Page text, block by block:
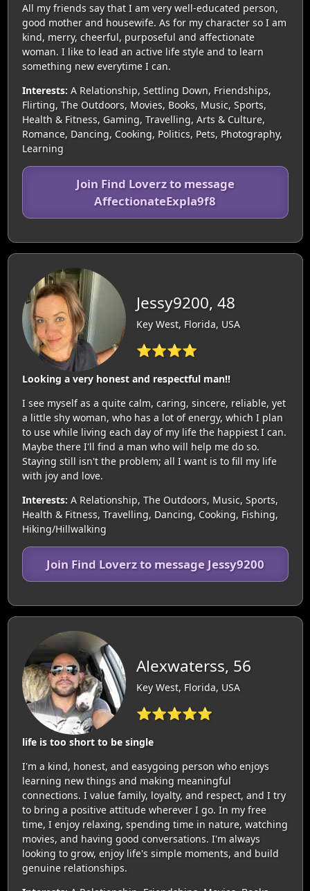
All my friends say that I am very well-educated person,
good mother and housewife. As for my character so I am
kind, merry, cheerful, purposeful and affectionate
woman. I like to lead an active life style and to learn
something new everytime I can.
Interests: A Relationship, Settling Down, Friendships,
Flirting, The Outdoors, Movies, Books, Music, Sports,
Health & Fitness, Gaming, Travelling, Arts & Culture,
Romance, Dancing, Cooking, Politics, Pets, Photography,
Learning
Join Find Loverz to message
AffectionateExpla9f8
Jessy9200, 48
Key West, Florida, USA
⭐⭐⭐⭐
Looking a very honest and respectful man!!
I see myself as a quite calm, caring, sincere, reliable, yet
a little shy woman, who has a lot of energy, which I plan
to use while living each day of my life the happiest I can.
Maybe there I'll find a man who will help me do so.
Staying still isn't the problem; all I want is to fill my life
with joy and love.
Interests: A Relationship, The Outdoors, Music, Sports,
Health & Fitness, Travelling, Dancing, Cooking, Fishing,
Hiking/Hillwalking
Join Find Loverz to message Jessy9200
Alexwaterss, 56
Key West, Florida, USA
⭐⭐⭐⭐⭐
life is too short to be single
I'm a kind, honest, and easygoing person who enjoys
learning new things and making meaningful
connections. I value family, loyalty, and respect, and I try
to bring a positive attitude wherever I go. In my free
time, I enjoy relaxing, spending time in nature, watching
movies, and having good conversations. I'm always
looking to grow, enjoy life's simple moments, and build
genuine relationships.